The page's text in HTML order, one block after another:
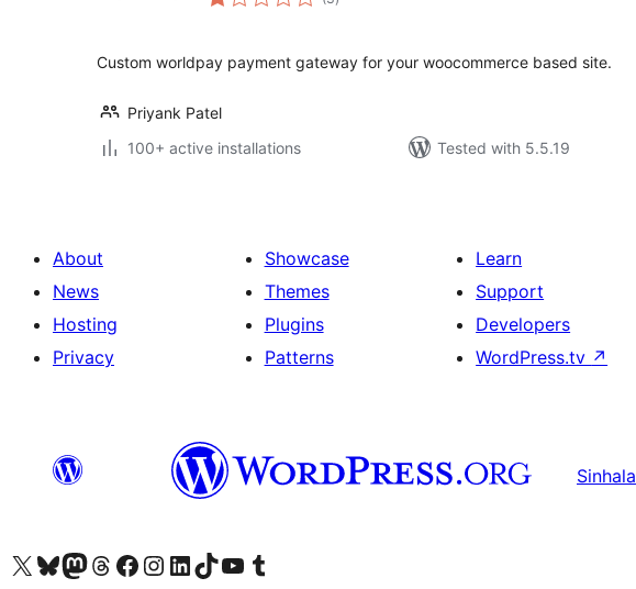
ratings
Custom worldpay payment gateway for your woocommerce based site.
Priyank Patel
100+ active installations
Tested with 5.5.19
About
News
Hosting
Privacy
Showcase
Themes
Plugins
Patterns
Learn
Support
Developers
WordPress.tv ↗
Sinhala
Visit our X (formerly Twitter) account
Visit our Bluesky account
Visit our Mastodon account
Visit our Threads account
Visit our Facebook page
Visit our Instagram account
Visit our LinkedIn account
Visit our TikTok account
Visit our YouTube channel
Visit our Tumblr account